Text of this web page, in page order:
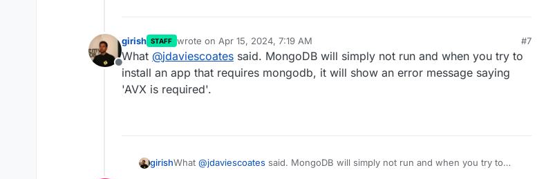
Offline
girish STAFF wrote on Apr 15, 2024, 7:19 AM
last edited by
#7
What @jdaviescoates said. MongoDB will simply not run and when you try to
install an app that requires mongodb, it will show an error message saying
'AVX is required'.
girishWhat @jdaviescoates said. MongoDB will simply not run and when you try to